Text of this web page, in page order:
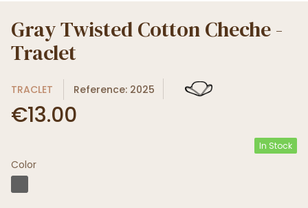
Gray Twisted Cotton Cheche -
Traclet
TRACLET Reference: 2025
€13.00
In Stock
Color